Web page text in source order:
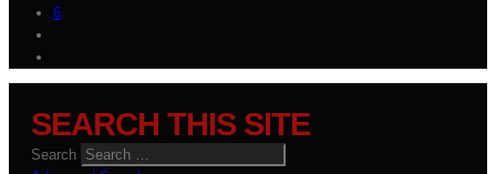
6
SEARCH THIS SITE
Search